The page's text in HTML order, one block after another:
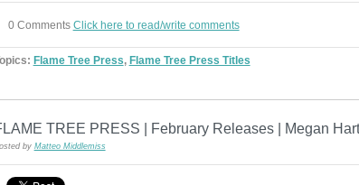
0 Comments Click here to read/write comments
Flame Tree Press, Flame Tree Press Titles
TREE PRESS | February Releases | Megan
by Matteo Middlemiss